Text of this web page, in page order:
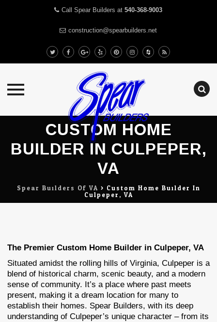
Call Spear Builders at 540-368-9003
construction@spearbuilders.net
content
CUSTOM HOME
BUILDER IN CULPEPER,
VA
Spear Builders Of VA > Custom Home Builder In
Culpeper, VA
The Premier Custom Home Builder in Culpeper, VA
Situated amidst the rolling hills of Virginia, Culpeper is a
blend of historical charm, scenic beauty, and a modern
sense of community. It’s a place where past meets
present, making it a dream location for many to
establish their homes. Spear Builders, with its deep
understanding of Culpeper’s unique character – from its